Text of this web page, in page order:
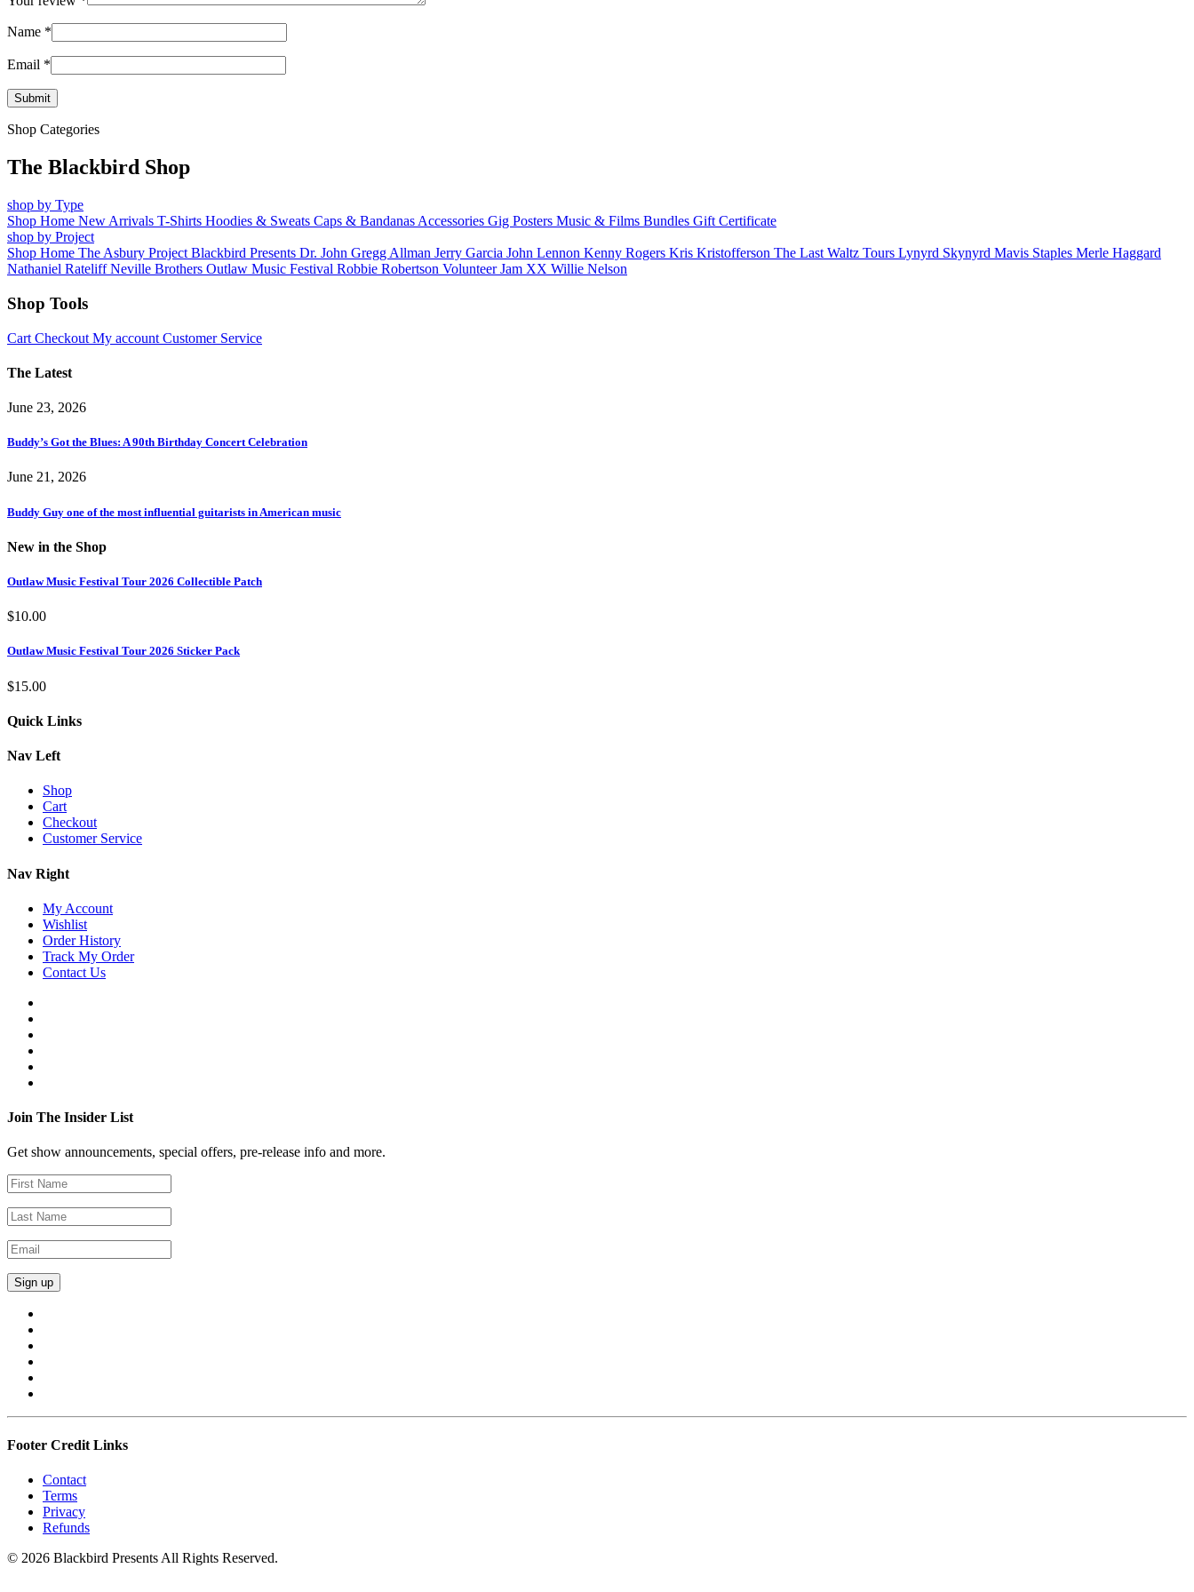
Name *
Email *
Shop Categories
The Blackbird Shop
shop by Type
Shop Home New Arrivals T-Shirts Hoodies & Sweats Caps & Bandanas Accessories Gig Posters Music & Films Bundles Gift Certificate
shop by Project
Shop Home The Asbury Project Blackbird Presents Dr. John Gregg Allman Jerry Garcia John Lennon Kenny Rogers Kris Kristofferson The Last Waltz Tours Lynyrd Skynyrd Mavis Staples Merle Haggard
Nathaniel RateliffNeville Brothers Outlaw Music Festival Robbie Robertson Volunteer Jam XX Willie Nelson
Shop Tools
Cart Checkout My account Customer Service
The Latest
June 23, 2026
Buddy’s Got the Blues: A 90th Birthday Concert Celebration
June 21, 2026
Buddy Guy one of the most influential guitarists in American music
New in the Shop
Outlaw Music Festival Tour 2026 Collectible Patch
$10.00
Outlaw Music Festival Tour 2026 Sticker Pack
$15.00
Quick Links
Nav Left
Shop
Cart
Checkout
Customer Service
Nav Right
My Account
Wishlist
Order History
Track My Order
Contact Us
Join The Insider List
Get show announcements, special offers, pre-release info and more.
Footer Credit Links
Contact
Terms
Privacy
Refunds
© 2026 Blackbird Presents All Rights Reserved.